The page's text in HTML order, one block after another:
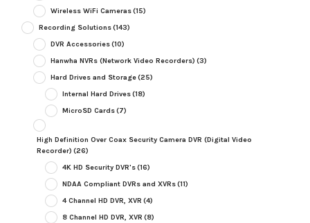
Wireless WiFi Cameras(15)
Recording Solutions(143)
DVR Accessories(10)
Hanwha NVRs (Network Video Recorders) (3)
Hard Drives and Storage(25)
Internal Hard Drives(18)
MicroSD Cards(7)
High Definition Over Coax Security Camera DVR (Digital Video
Recorder) (26)
4K HD Security DVR's(16)
NDAA Compliant DVRs and XVRs(11)
4 Channel HD DVR, XVR (4)
8 Channel HD DVR, XVR (8)